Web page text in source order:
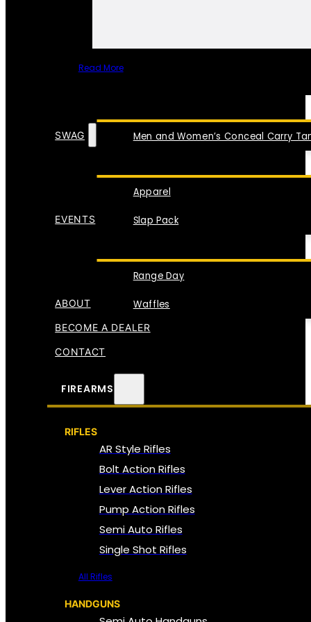
Read More
Men and Women’s Conceal Carry
SWAG
Apparel
Slap Pack
EVENTS
Range Day
Waffles
ABOUT
BECOME A DEALER
CONTACT
FIREARMS
RIFLES
AR Style Rifles
Bolt Action Rifles
Lever Action Rifles
Pump Action Rifles
Semi Auto Rifles
Single Shot Rifles
All Rifles
HANDGUNS